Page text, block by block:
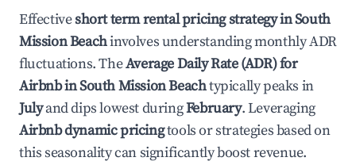
Effectiveshort term rental pricing strategy inSouth
Mission Beachinvolves understanding monthly ADR
fluctuations. TheAverage Daily Rate (ADR) for
Airbnb inSouth Mission Beachtypically peaks in
Julyand dips lowest duringFebruary. Leveraging
Airbnb dynamic pricingtools or strategies based on
this seasonality can significantly boost revenue.